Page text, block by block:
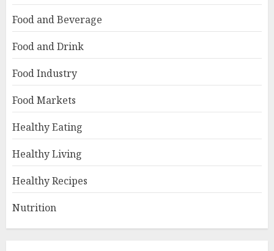
Food and Beverage
Food and Drink
Food Industry
Food Markets
Healthy Eating
Healthy Living
Healthy Recipes
Nutrition